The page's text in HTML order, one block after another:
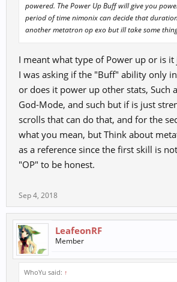
powered. The Power Up Buff will give you
period of time nimonix can decide that
another metatron op exo but ill take some
I meant what type of Power up or is it
I was asking if the "Buff" ability only
or does it power up other stats, Such
God-Mode, and such but if is just
scrolls that can do that, and for the
what you mean, but Think about
as a reference since the first skill is
"OP" to be honest.
Sep 4, 2018
LeafeonRF
Member
WhoYu said: ↑